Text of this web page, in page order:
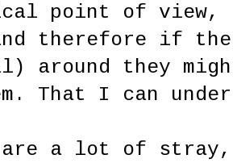
point of view,
therefore if
around they
That I can
are a lot of